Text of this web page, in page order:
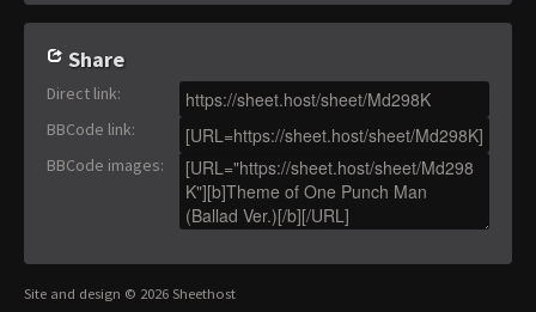
Share
Direct link:
BBCode link:
BBCode images:
Site and design © 2026 Sheethost